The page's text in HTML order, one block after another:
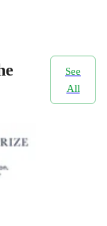
See
All